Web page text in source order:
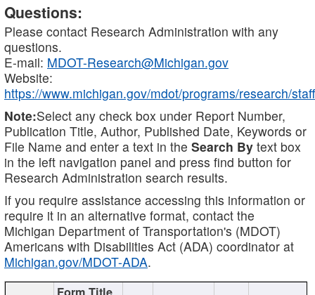
Questions:
Please contact Research Administration with any
questions.
E-mail: MDOT-Research@Michigan.gov
Website:
https://www.michigan.gov/mdot/programs/research/staff
Note:Select any check box under Report Number,
Publication Title, Author, Published Date, Keywords or
File Name and enter a text in the Search By text box
in the left navigation panel and press find button for
Research Administration search results.
If you require assistance accessing this information or
require it in an alternative format, contact the
Michigan Department of Transportation's (MDOT)
Americans with Disabilities Act (ADA) coordinator at
Michigan.gov/MDOT-ADA.